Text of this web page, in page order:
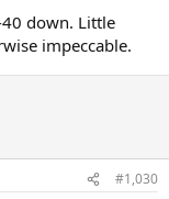
down. Little
impeccable.
#1,030